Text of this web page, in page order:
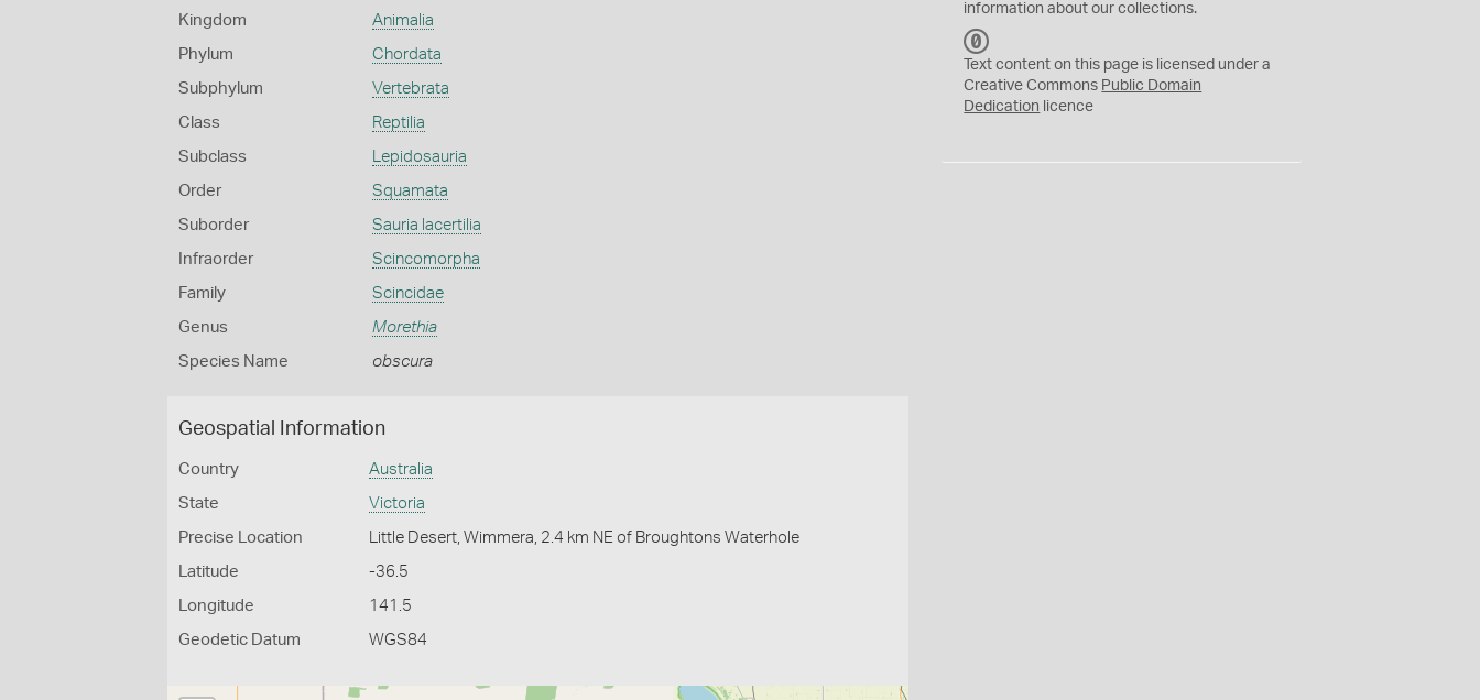
Kingdom Animalia
Phylum Chordata
Subphylum Vertebrata
Class Reptilia
Subclass Lepidosauria
Order Squamata
Suborder Sauria lacertilia
Infraorder Scincomorpha
Family Scincidae
Genus Morethia
Species Name obscura
Geospatial Information
Country Australia
State Victoria
Precise Location Little Desert, Wimmera, 2.4 km NE of Broughtons Waterhole
Latitude -36.5
Longitude 141.5
Geodetic Datum WGS84
information about our collections.
C
0
Text content on this page is licensed under a
Creative Commons Public Domain
Dedication licence